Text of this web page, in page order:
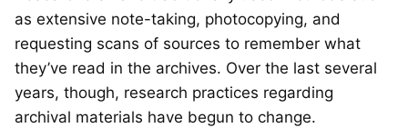
as extensive note-taking, photocopying, and
requesting scans of sources to remember what
they’ve read in the archives. Over the last several
years, though, research practices regarding
archival materials have begun to change.